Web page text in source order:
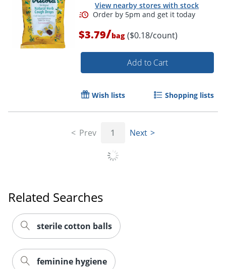
View nearby stores with stock
$3.79/bag ($0.18/count)
Add to Cart
Wish lists Shopping lists
Prev 1 Next
Related Searches
sterile cotton balls
feminine hygiene